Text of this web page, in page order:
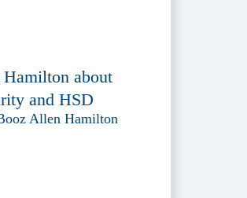
about
and HSD
Allen Hamilton